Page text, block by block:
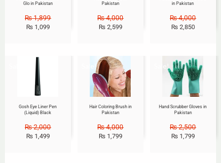
Glo in Pakistan
₨1,899
₨ 1,099
Pakistan
₨4,000
₨ 2,599
in Pakistan
₨4,000
₨ 2,850
Gosh Eye Liner Pen
(Liquid) Black
₨2,000
₨ 1,499
Sale!
Hair Coloring Brush in
Pakistan
₨4,000
₨ 1,799
Sale!
Hand Scrubber Gloves in
Pakistan
₨2,500
₨ 1,799